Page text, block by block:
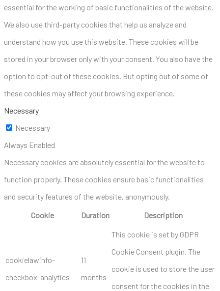
essential for the working of basic functionalities of the website.
We also use third-party cookies that help us analyze and
understand how you use this website. These cookies will be
stored in your browser only with your consent. You also have the
option to opt-out of these cookies. But opting out of some of
these cookies may affect your browsing experience.
Necessary
Necessary
Always Enabled
Necessary cookies are absolutely essential for the website to
function properly. These cookies ensure basic functionalities
and security features of the website, anonymously.
Cookie
Duration Description
cookielawinfo-
checkbox-analytics
11
months
This cookie is set by GDPR
Cookie Consent plugin. The
cookie is used to store the user
consent for the cookies in the